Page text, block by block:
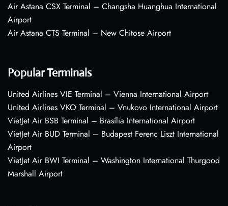
Air Astana CSX Terminal – Changsha Huanghua International
Airport
Air Astana CTS Terminal – New Chitose Airport
Popular Terminals
United Airlines VIE Terminal – Vienna International Airport
United Airlines VKO Terminal – Vnukovo International Airport
VietJet Air BSB Terminal – Brasília International Airport
VietJet Air BUD Terminal – Budapest Ferenc Liszt International
Airport
VietJet Air BWI Terminal – Washington International Thurgood
Marshall Airport